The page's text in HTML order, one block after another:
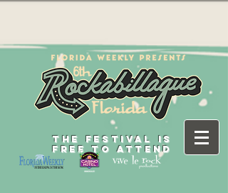
THE FESTIVAL IS
FREE TO ATTEND